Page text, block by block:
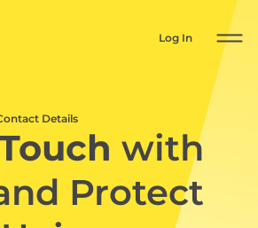
Log In
Details
with
Protect